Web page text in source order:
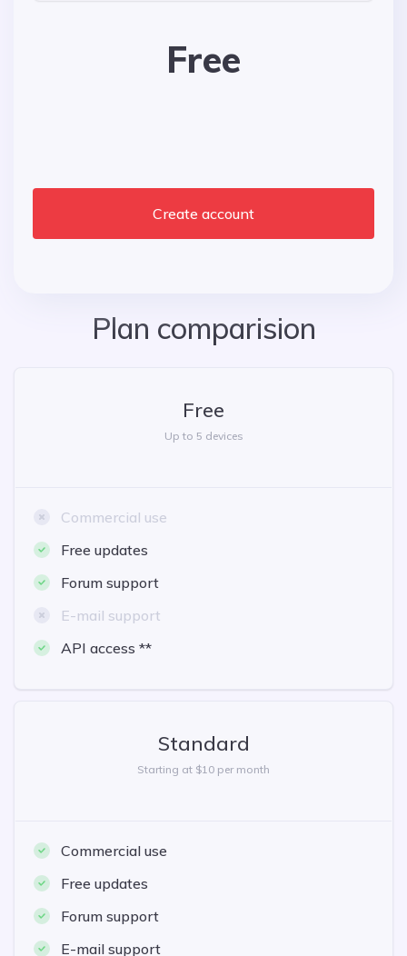
Free
Create account
Plan comparision
Free
Up to 5 devices
Commercial use
Free updates
Forum support
E-mail support
API access **
Standard
Starting at $10 per month
Commercial use
Free updates
Forum support
E-mail support